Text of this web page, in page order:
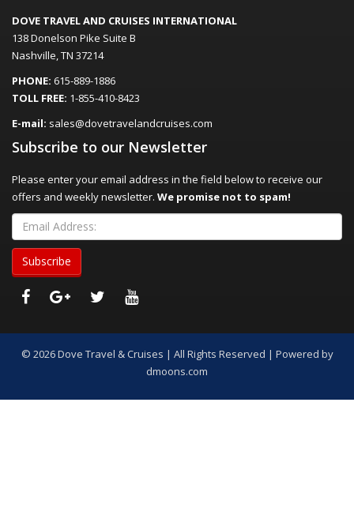
DOVE TRAVEL AND CRUISES INTERNATIONAL
138 Donelson Pike Suite B
Nashville, TN 37214
PHONE: 615-889-1886
TOLL FREE: 1-855-410-8423
E-mail: sales@dovetravelandcruises.com
Subscribe to our Newsletter
Please enter your email address in the field below to receive our
offers and weekly newsletter. We promise not to spam!
© 2026 Dove Travel & Cruises | All Rights Reserved | Powered by
dmoons.com